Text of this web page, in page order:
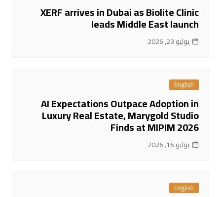
XERF arrives in Dubai as Biolite Clinic
leads Middle East launch
يوليو 23, 2026
English
AI Expectations Outpace Adoption in
Luxury Real Estate, Marygold Studio
Finds at MIPIM 2026
يوليو 16, 2026
English